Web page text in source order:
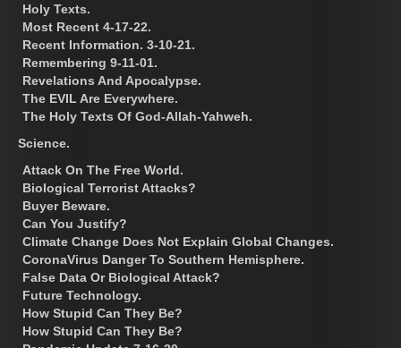
Holy Texts.
Most Recent 4-17-22.
Recent Information. 3-10-21.
Remembering 9-11-01.
Revelations And Apocalypse.
The EVIL Are Everywhere.
The Holy Texts Of God-Allah-Yahweh.
Science.
Attack On The Free World.
Biological Terrorist Attacks?
Buyer Beware.
Can You Justify?
Climate Change Does Not Explain Global Changes.
CoronaVirus Danger To Southern Hemisphere.
False Data Or Biological Attack?
Future Technology.
How Stupid Can They Be?
How Stupid Can They Be?